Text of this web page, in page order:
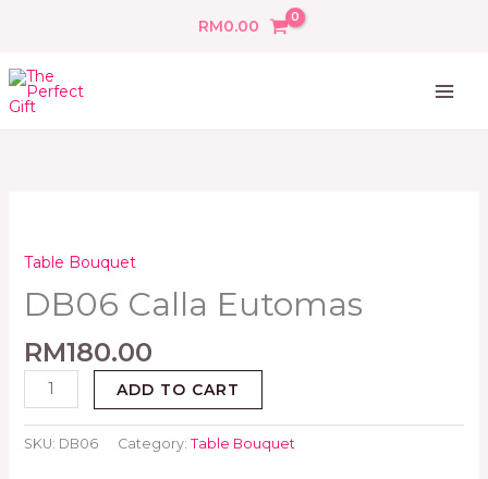
RM0.00
Table Bouquet
DB06 Calla Eutomas
RM180.00
Eutomas
ADD TO CART
SKU: DB06 Category: Table Bouquet